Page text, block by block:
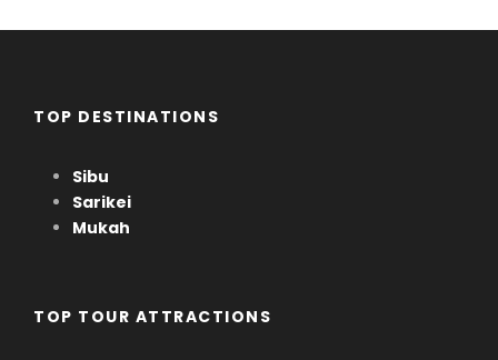
TOP DESTINATIONS
Sibu
Sarikei
Mukah
TOP TOUR ATTRACTIONS